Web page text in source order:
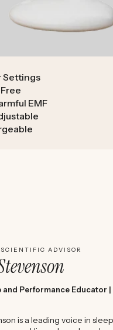
Settings
EMF
ADVISOR
and Performance Educator
is a leading voice in